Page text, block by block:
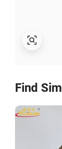
Find